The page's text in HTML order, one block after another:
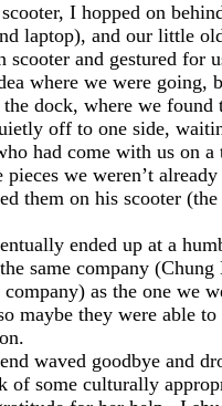
I hopped on
laptop), and our little
scooter and gestured for
where we were going,
dock, where we found
off to one side,
had come with us on a
we weren’t
them on his scooter
ended up at a
same company (Chung
as the one we
maybe they were able to
waved goodbye and
of some culturally